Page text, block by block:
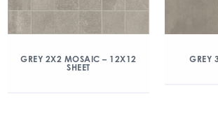
GREY 2X2 MOSAIC – 12X12
SHEET
GREY